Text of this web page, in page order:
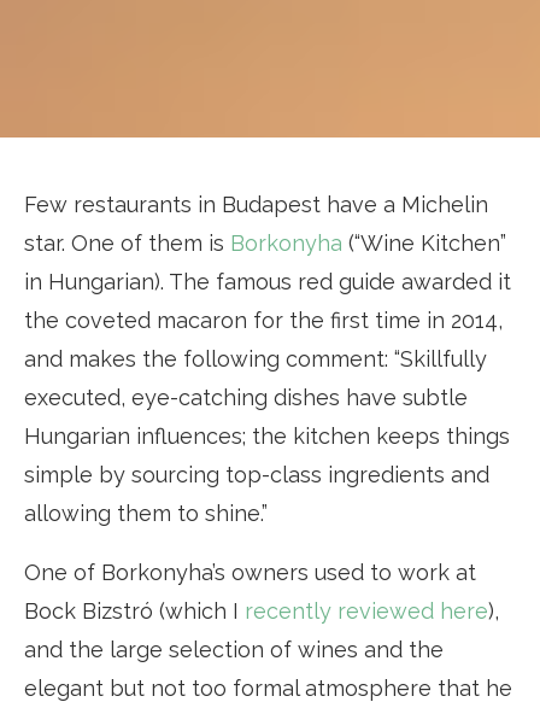
Few restaurants in Budapest have a Michelin
star. One of them is Borkonyha (“Wine Kitchen”
in Hungarian). The famous red guide awarded it
the coveted macaron for the first time in 2014,
and makes the following comment: “Skillfully
executed, eye-catching dishes have subtle
Hungarian influences; the kitchen keeps things
simple by sourcing top-class ingredients and
allowing them to shine.”
One of Borkonyha’s owners used to work at
Bock Bizstró (which I recently reviewed here),
and the large selection of wines and the
elegant but not too formal atmosphere that he